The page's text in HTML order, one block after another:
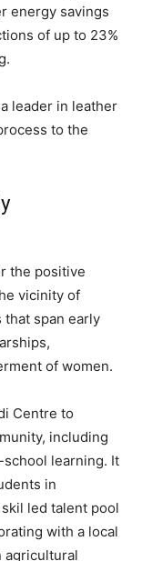
energy savings
of up to 23%
leader in leather
to the
the positive
vicinity of
span early
of women.
Centre to
including
learning. It
in
led talent pool
with a local
agricultural